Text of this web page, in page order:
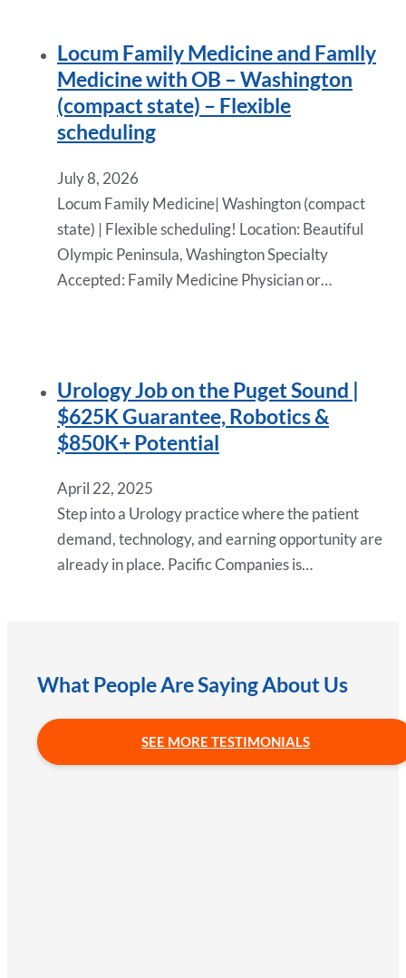
Locum Family Medicine and Famlly
Medicine with OB – Washington
(compact state) – Flexible
scheduling
July 8, 2026
Locum Family Medicine| Washington (compact
state) | Flexible scheduling! Location: Beautiful
Olympic Peninsula, Washington Specialty
Accepted: Family Medicine Physician or…
Urology Job on the Puget Sound |
$625K Guarantee, Robotics &
$850K+ Potential
April 22, 2025
Step into a Urology practice where the patient
demand, technology, and earning opportunity are
already in place. Pacific Companies is…
What People Are Saying About Us
SEE MORE TESTIMONIALS